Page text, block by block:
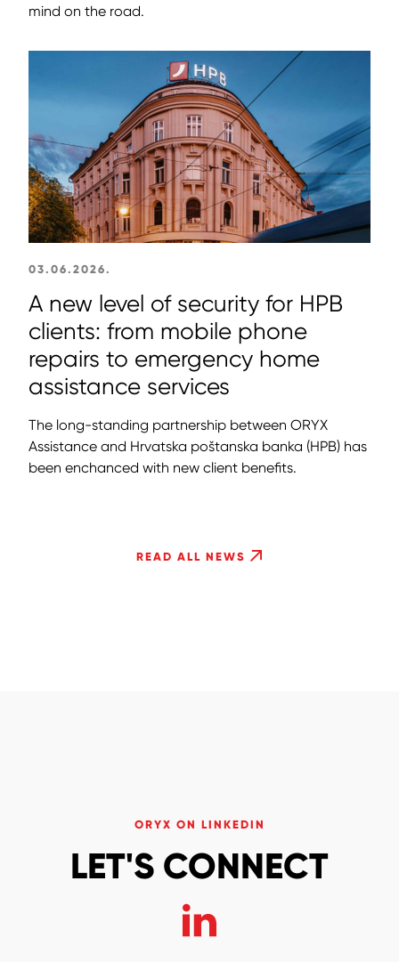
mind on the road.
03.06.2026.
A new level of security for HPB
clients: from mobile phone
repairs to emergency home
assistance services
The long-standing partnership between ORYX
Assistance and Hrvatska poštanska banka (HPB) has
been enchanced with new client benefits.
READ ALL NEWS
ORYX ON LINKEDIN
LET'S CONNECT